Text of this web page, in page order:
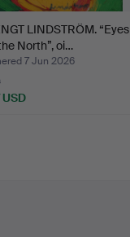
LINDSTRÖM. “Eyes
North”, oi…
7 Jun 2026